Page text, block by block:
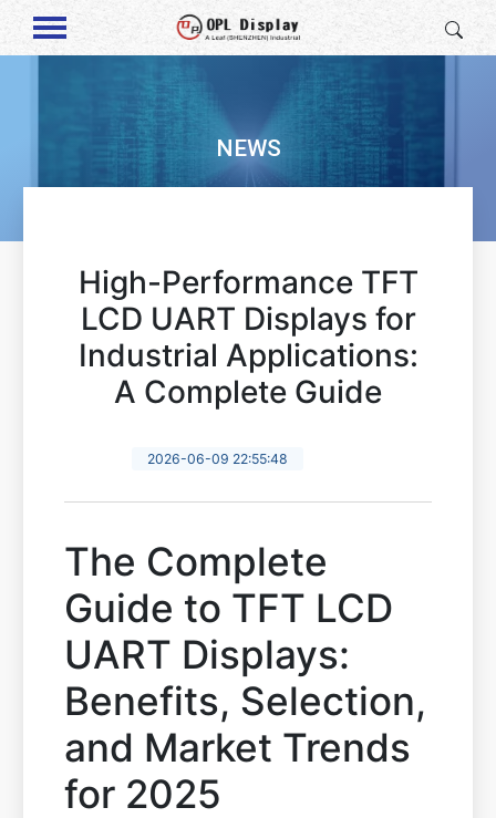
NEWS
High-Performance TFT
LCD UART Displays for
Industrial Applications:
A Complete Guide
2026-06-09 22:55:48
The Complete
Guide to TFT LCD
UART Displays:
Benefits, Selection,
and Market Trends
for 2025